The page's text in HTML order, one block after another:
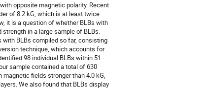
opposite magnetic polarity. Recent
of 8.2 kG, which is at least twice
it is a question of whether BLBs with
in a large sample of BLBs.
BLBs compiled so far, consisting
technique, which accounts for
98 individual BLBs within 51
sample contained a total of 630
fields stronger than 4.0 kG,
We also found that BLBs display